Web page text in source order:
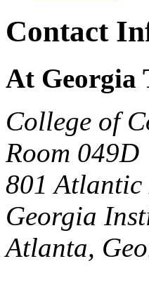
Contact
At Georgia
College of
Room 049D
801
Georgia
Atlanta,